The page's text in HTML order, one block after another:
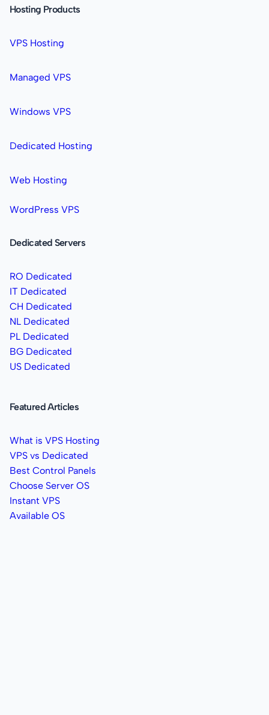
Hosting Products
VPS Hosting
Managed VPS
Windows VPS
Dedicated Hosting
Web Hosting
WordPress VPS
Dedicated Servers
RO Dedicated
IT Dedicated
CH Dedicated
NL Dedicated
PL Dedicated
BG Dedicated
US Dedicated
Featured Articles
What is VPS Hosting
VPS vs Dedicated
Best Control Panels
Choose Server OS
Instant VPS
Available OS